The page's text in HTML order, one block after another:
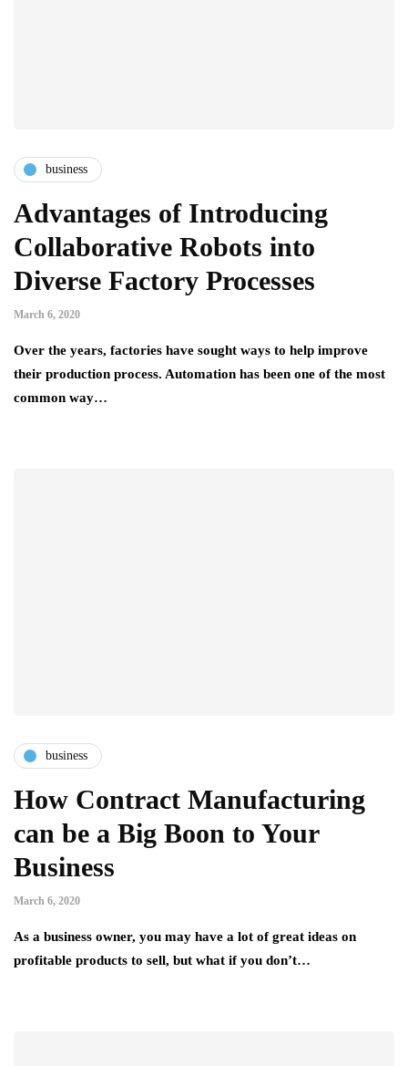
business
Advantages of Introducing
Collaborative Robots into
Diverse Factory Processes
March 6, 2020
Over the years, factories have sought ways to help improve
their production process. Automation has been one of the most
common way…
business
How Contract Manufacturing
can be a Big Boon to Your
Business
March 6, 2020
As a business owner, you may have a lot of great ideas on
profitable products to sell, but what if you don’t…